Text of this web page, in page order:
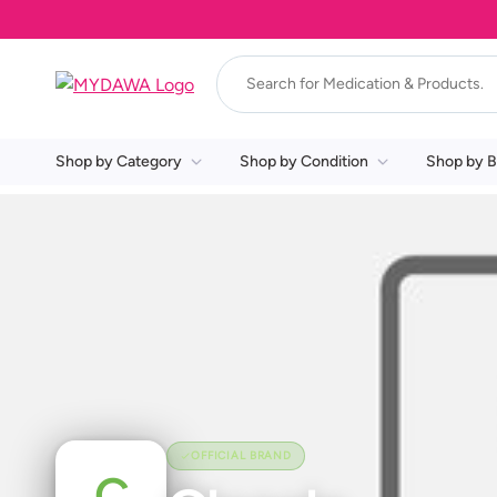
Shop by Category Shop by Condition Shop by
OFFICIAL BRAND